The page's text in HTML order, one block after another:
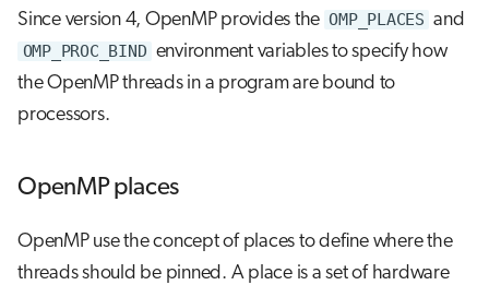
Since version 4, OpenMP provides the OMP_PLACES and
OMP_PROC_BIND environment variables to specify how
the OpenMP threads in a program are bound to
processors.
OpenMP places
OpenMP use the concept of places to define where the
threads should be pinned. A place is a set of hardware